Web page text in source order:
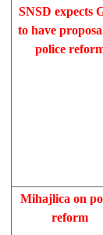
SNSD expects
to have
police
Mihajlica on
reform